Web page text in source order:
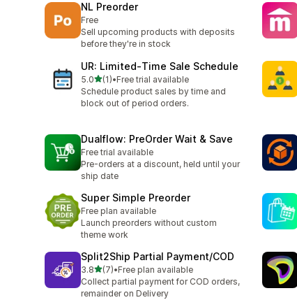
NL Preorder
Free
Sell upcoming products with deposits
before they're in stock
UR: Limited‑Time Sale Schedule
5.0out of 5 stars
(1)
1 total reviews
•Free trial available
Schedule product sales by time and
block out of period orders.
Dualflow: PreOrder Wait & Save
Free trial available
Pre-orders at a discount, held until your
ship date
Super Simple Preorder
Free plan available
Launch preorders without custom
theme work
Split2Ship Partial Payment/COD
3.8out of 5 stars
(7)
7 total reviews
•Free plan available
Collect partial payment for COD orders,
remainder on Delivery